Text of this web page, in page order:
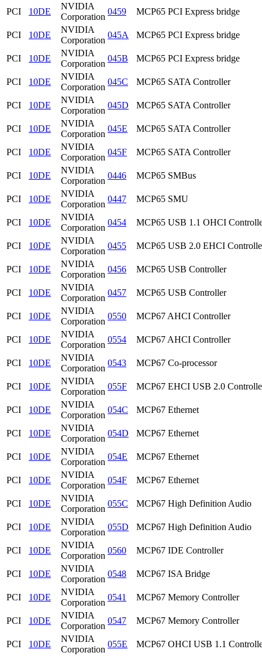
PCI 10DE
NVIDIA
Corporation
0459 MCP65 PCI Express bridge
PCI 10DE
NVIDIA
Corporation
045A MCP65 PCI Express bridge
PCI 10DE
NVIDIA
Corporation
045B MCP65 PCI Express bridge
PCI 10DE
NVIDIA
Corporation
045C MCP65 SATA Controller
PCI 10DE
NVIDIA
Corporation
045D MCP65 SATA Controller
PCI 10DE
NVIDIA
Corporation
045E MCP65 SATA Controller
PCI 10DE
NVIDIA
Corporation
045F MCP65 SATA Controller
PCI 10DE
NVIDIA
Corporation
0446 MCP65 SMBus
PCI 10DE
NVIDIA
Corporation
0447 MCP65 SMU
PCI 10DE
NVIDIA
Corporation
0454 MCP65 USB 1.1 OHCI
PCI 10DE
NVIDIA
Corporation
0455 MCP65 USB 2.0 EHCI
PCI 10DE
NVIDIA
Corporation
0456 MCP65 USB Controller
PCI 10DE
NVIDIA
Corporation
0457 MCP65 USB Controller
PCI 10DE
NVIDIA
Corporation
0550 MCP67 AHCI Controller
PCI 10DE
NVIDIA
Corporation
0554 MCP67 AHCI Controller
PCI 10DE
NVIDIA
Corporation
0543 MCP67 Co-processor
PCI 10DE
NVIDIA
Corporation
055F MCP67 EHCI USB 2.0
PCI 10DE
NVIDIA
Corporation
054C MCP67 Ethernet
PCI 10DE
NVIDIA
Corporation
054D MCP67 Ethernet
PCI 10DE
NVIDIA
Corporation
054E MCP67 Ethernet
PCI 10DE
NVIDIA
Corporation
054F MCP67 Ethernet
PCI 10DE
NVIDIA
Corporation
055C MCP67 High Definition Audio
PCI 10DE
NVIDIA
Corporation
055D MCP67 High Definition Audio
PCI 10DE
NVIDIA
Corporation
0560 MCP67 IDE Controller
PCI 10DE
NVIDIA
Corporation
0548 MCP67 ISA Bridge
PCI 10DE
NVIDIA
Corporation
0541 MCP67 Memory Controller
PCI 10DE
NVIDIA
Corporation
0547 MCP67 Memory Controller
PCI 10DE
NVIDIA
Corporation
055E MCP67 OHCI USB 1.1